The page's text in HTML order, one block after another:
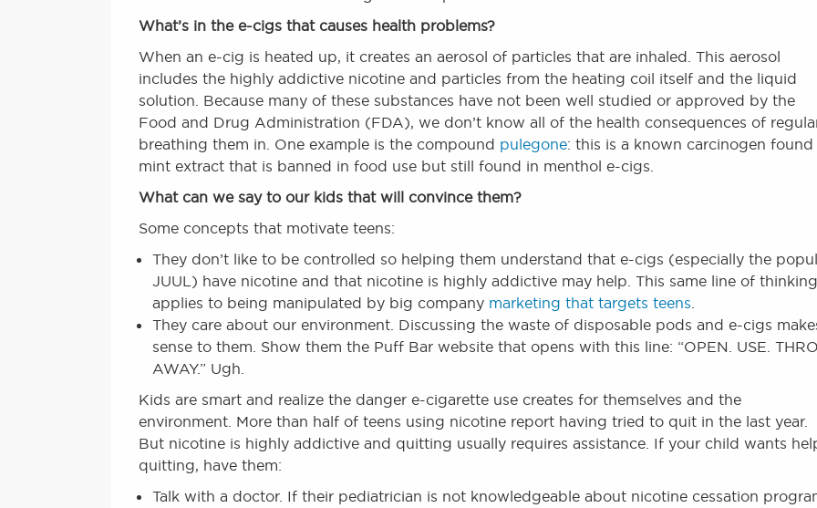
What’s in the e-cigs that causes health problems?
When an e-cig is heated up, it creates an aerosol of particles that are inhaled. This aerosol
includes the highly addictive nicotine and particles from the heating coil itself and the liquid
solution. Because many of these substances have not been well studied or approved by the
Food and Drug Administration (FDA), we don’t know all of the health consequences of
breathing them in. One example is the compound pulegone: this is a known carcinogen found
mint extract that is banned in food use but still found in menthol e-cigs.
What can we say to our kids that will convince them?
Some concepts that motivate teens:
They don’t like to be controlled so helping them understand that e-cigs (especially the
JUUL) have nicotine and that nicotine is highly addictive may help. This same line of thinking
applies to being manipulated by big company marketing that targets teens.
They care about our environment. Discussing the waste of disposable pods and e-cigs
sense to them. Show them the Puff Bar website that opens with this line: “OPEN. USE.
AWAY.” Ugh.
Kids are smart and realize the danger e-cigarette use creates for themselves and the
environment. More than half of teens using nicotine report having tried to quit in the last year.
But nicotine is highly addictive and quitting usually requires assistance. If your child wants
quitting, have them:
Talk with a doctor. If their pediatrician is not knowledgeable about nicotine cessation